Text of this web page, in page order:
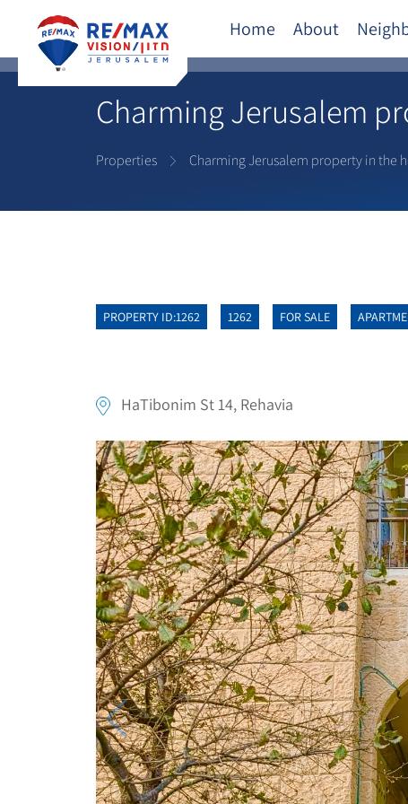
Home About
Charming Jerusalem
Properties Charming Jerusalem property in the
PROPERTY ID:1262 1262 FOR SALE
HaTibonim St 14, Rehavia